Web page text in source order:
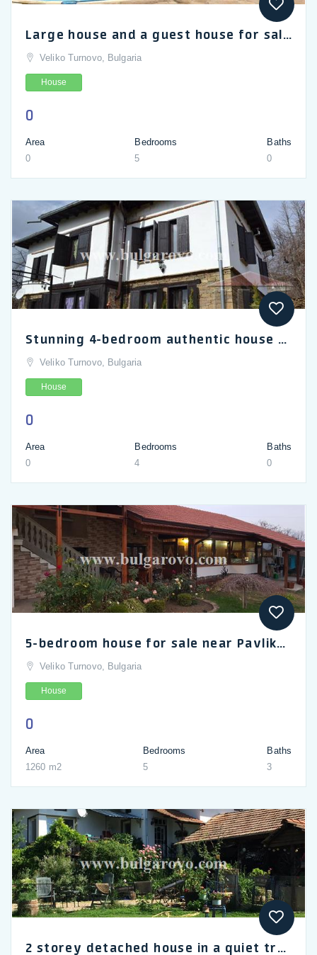
Large house and a guest house for sale in Slaveykovo near Veliko Tarnovo, Gabrovo and Dryanovo
Veliko Turnovo, Bulgaria
House
0
Area
0
Bedrooms
5
Baths
0
Stunning 4-bedroom authentic house for sale in Gesha village, Veliko Turnovo, Gabrovo
Veliko Turnovo, Bulgaria
House
0
Area
0
Bedrooms
4
Baths
0
5-bedroom house for sale near Pavlikeni and Veliko Tarnovo
Veliko Turnovo, Bulgaria
House
0
Area
1260 m2
Bedrooms
5
Baths
3
2 storey detached house in a quiet trouble free village of Paisiy near Veliko Tarnovo